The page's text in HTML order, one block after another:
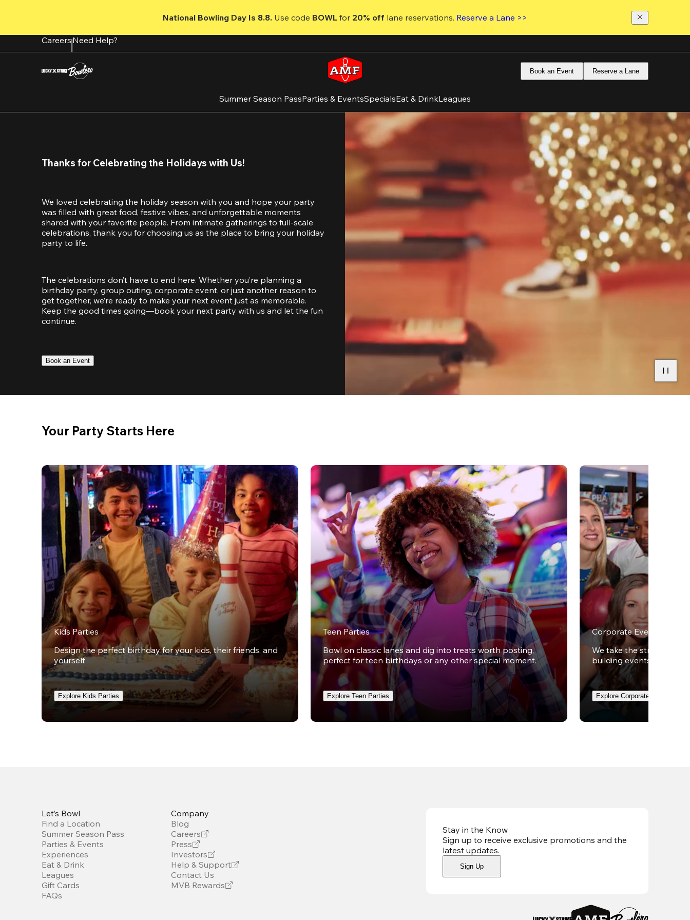
content
National Bowling Day Is 8.8. Use code BOWL for 20% off lane reservations. Reserve a Lane >>
CareersNeed Help?
Book an Event Reserve a Lane
Summer Season PassParties & EventsSpecialsEat & DrinkLeagues
Thanks for Celebrating the Holidays with Us!
We loved celebrating the holiday season with you and hope your party
was filled with great food, festive vibes, and unforgettable moments
shared with your favorite people. From intimate gatherings to full-scale
celebrations, thank you for choosing us as the place to bring your holiday
party to life.
The celebrations don’t have to end here. Whether you’re planning a
birthday party, group outing, corporate event, or just another reason to
get together, we’re ready to make your next event just as memorable.
Keep the good times going—book your next party with us and let the fun
continue.
Book an Event
Your Party Starts Here
Kids Parties
Design the perfect birthday for your kids, their friends, and
yourself.
Explore Kids Parties
Teen Parties
Bowl on classic lanes and dig into treats worth posting,
perfect for teen birthdays or any other special moment.
Explore Teen Parties
Corporate Events
We take the stress out
building events.
Explore Corporate Events
Stay in the Know
Sign up to receive exclusive promotions and the
latest updates.
Sign Up
Let’s Bowl
Find a Location
Summer Season Pass
Parties & Events
Experiences
Eat & Drink
Leagues
Gift Cards
FAQs
Company
Blog
Careers
Press
Investors
Help & Support
Contact Us
MVB Rewards